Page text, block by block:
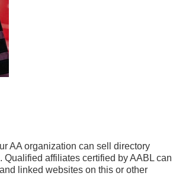
AA organization can sell directory
Qualified affiliates certified by AABL can
linked websites on this or other